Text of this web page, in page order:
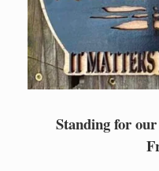
Standing for